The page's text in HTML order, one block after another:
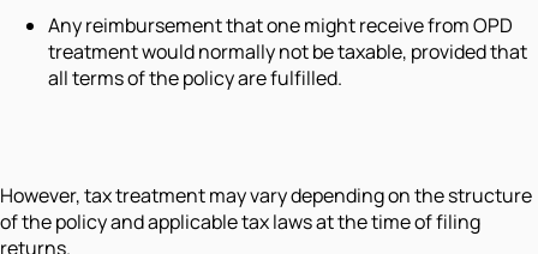
Any reimbursement that one might receive from OPD
treatment would normally not be taxable, provided that
all terms of the policy are fulfilled.
However, tax treatment may vary depending on the structure
of the policy and applicable tax laws at the time of filing
returns.